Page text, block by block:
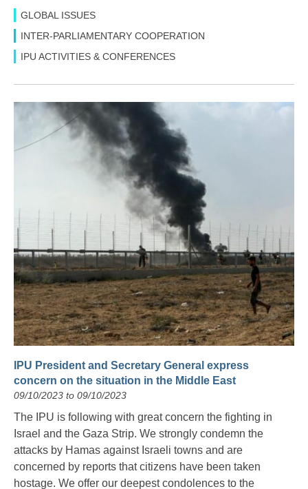
GLOBAL ISSUES
INTER-PARLIAMENTARY COOPERATION
IPU ACTIVITIES & CONFERENCES
IPU President and Secretary General express
concern on the situation in the Middle East
09/10/2023 to 09/10/2023
The IPU is following with great concern the fighting in
Israel and the Gaza Strip. We strongly condemn the
attacks by Hamas against Israeli towns and are
concerned by reports that citizens have been taken
hostage. We offer our deepest condolences to the